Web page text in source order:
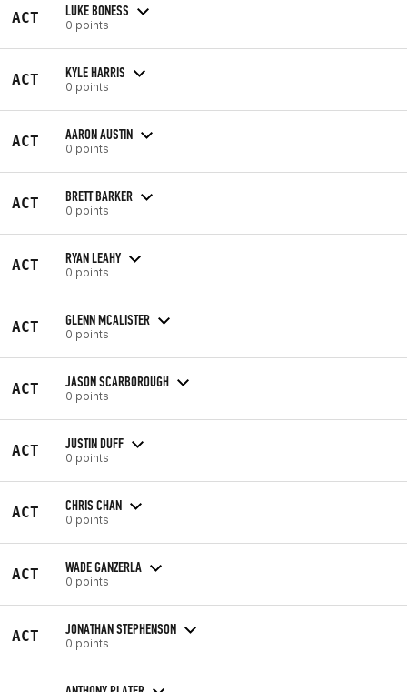
ACT LUKE BONESS
0 points
ACT KYLE HARRIS
0 points
ACT AARON AUSTIN
0 points
ACT BRETT BARKER
0 points
ACT RYAN LEAHY
0 points
ACT GLENN MCALISTER
0 points
ACT JASON SCARBOROUGH
0 points
ACT JUSTIN DUFF
0 points
ACT CHRIS CHAN
0 points
ACT WADE GANZERLA
0 points
ACT JONATHAN STEPHENSON
0 points